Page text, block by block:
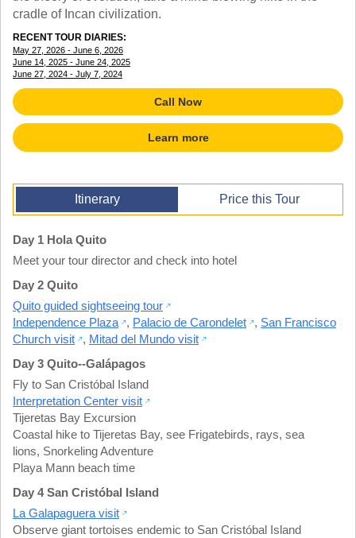
SUBJECTS
SPANISH
FRENCH
GERMAN
CHINESE
HISTORY
ARTS
TALK TO A TEACHER
HELPFUL DOCUMENTS
REWARDS PROGRAM
GET READY
FAQ
cradle of Incan civilization.
RECENT TOUR DIARIES:
May 27, 2026 - June 6, 2026
June 14, 2025 - June 24, 2025
June 27, 2024 - July 7, 2024
Call Now
Learn more
Itinerary Price this Tour
Day 1 Hola Quito
Meet your tour director and check into hotel
Day 2 Quito
Quito guided sightseeing tour
Independence Plaza
, Palacio de Carondelet , San Francisco
Church visit
, Mitad del Mundo visit
Day 3 Quito--Galápagos
Fly to San Cristóbal Island
Interpretation Center visit
Tijeretas Bay Excursion
Coastal hike to Tijeretas Bay, see Frigatebirds, rays, sea
lions, Snorkeling Adventure
Playa Mann beach time
Day 4 San Cristóbal Island
La Galapaguera visit
Observe giant tortoises endemic to San Cristóbal Island